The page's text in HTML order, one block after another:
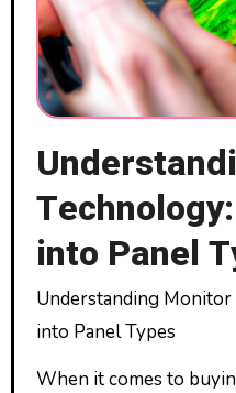
into Panel
Understanding Monitor Technology: A Deep Dive
into Panel Types
When it comes to